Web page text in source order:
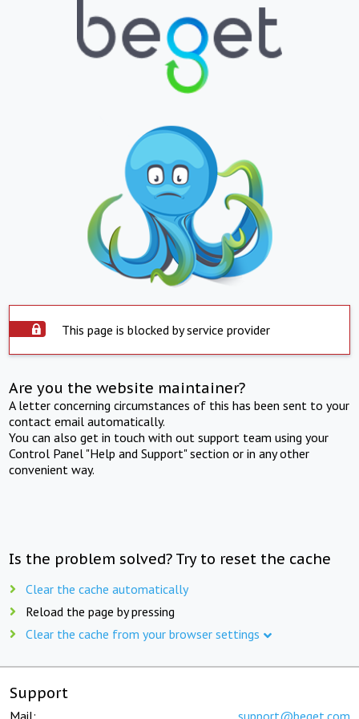
This page is blocked by service provider
Are you the website maintainer?
A letter concerning circumstances of this has been sent to your
contact email automatically.
You can also get in touch with out support team using your
Control Panel "Help and Support" section or in any other
convenient way.
Is the problem solved? Try to reset the cache
Clear the cache automatically
Reload the page by pressing
Clear the cache from your browser settings
Support
Mail: support@beget.com